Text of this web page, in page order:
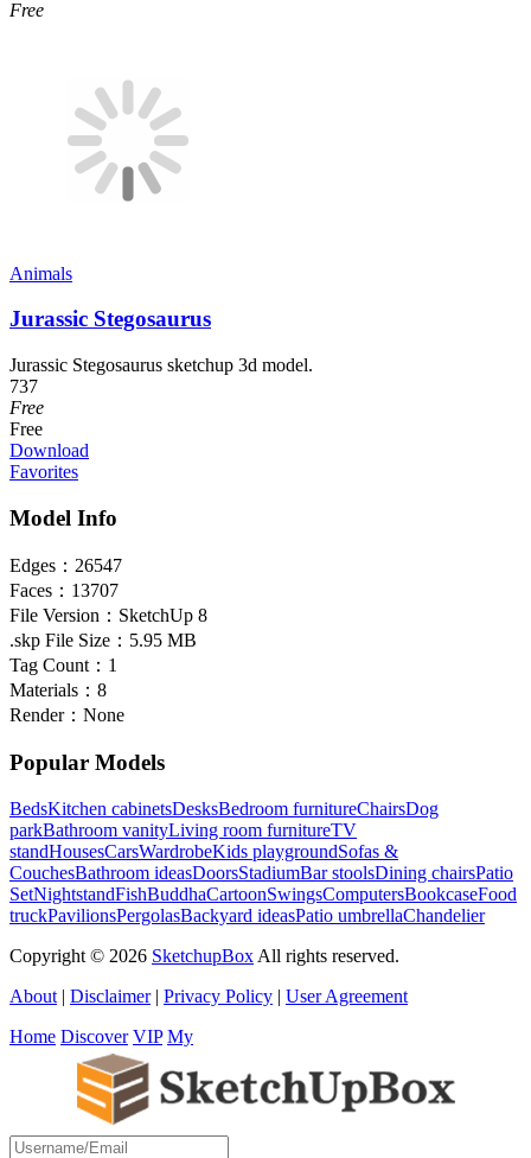
Free
Animals
Jurassic Stegosaurus
Jurassic Stegosaurus sketchup 3d model.
737
Free
Free
Download
Favorites
Model Info
Edges： 26547
Faces： 13707
File Version： SketchUp 8
.skp File Size： 5.95 MB
Tag Count： 1
Materials： 8
Render： None
Popular Models
BedsKitchen cabinetsDesksBedroom furnitureChairsDog
parkBathroom vanityLiving room furnitureTV
standHousesCarsWardrobeKids playgroundSofas &
CouchesBathroom ideasDoorsStadiumBar stoolsDining chairsPatio
SetNightstandFishBuddhaCartoonSwingsComputersBookcaseFood
truckPavilionsPergolasBackyard ideasPatio umbrellaChandelier
Copyright © 2026 SketchupBox All rights reserved.
About | Disclaimer| Privacy Policy | User Agreement
Home Discover VIP My